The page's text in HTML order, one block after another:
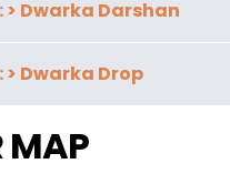
> Dwarka Darshan
> Dwarka Drop
MAP